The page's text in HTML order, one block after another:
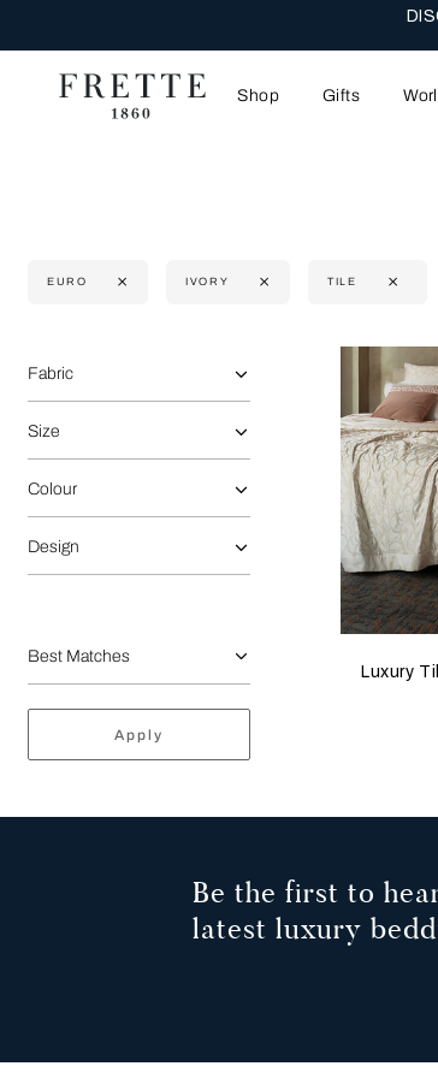
Shop Gifts
EURO IVORY TILE
Selecting the option will reflect the data present
Refine By:
Fabric
Size
Colour
Design
Apply
Luxury
Be the first to
latest luxury